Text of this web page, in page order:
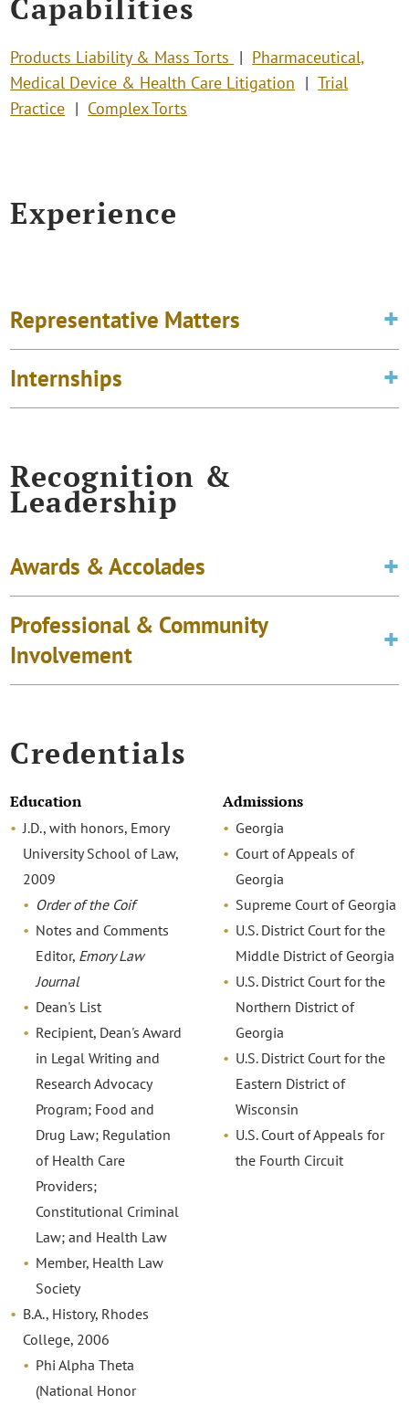
Capabilities
Products Liability & Mass Torts
Pharmaceutical,
Medical Device & Health Care Litigation
Trial
Practice
Complex Torts
Experience
Representative Matters
Internships
Recognition &
Leadership
Awards & Accolades
Professional & Community
Involvement
Credentials
Education
J.D., with honors, Emory
University School of Law,
2009
Order of the Coif
Notes and Comments
Editor, Emory Law
Journal
Dean's List
Recipient, Dean's Award
in Legal Writing and
Research Advocacy
Program; Food and
Drug Law; Regulation
of Health Care
Providers;
Constitutional Criminal
Law; and Health Law
Member, Health Law
Society
B.A., History, Rhodes
College, 2006
Phi Alpha Theta
(National Honor
Admissions
Georgia
Court of Appeals of
Georgia
Supreme Court of Georgia
U.S. District Court for the
Middle District of Georgia
U.S. District Court for the
Northern District of
Georgia
U.S. District Court for the
Eastern District of
Wisconsin
U.S. Court of Appeals for
the Fourth Circuit